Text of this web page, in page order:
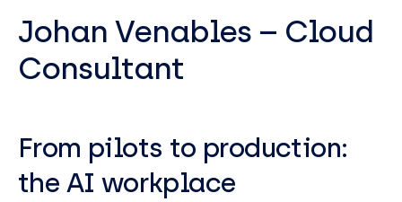
Johan Venables – Cloud
Consultant
From pilots to production:
the AI workplace